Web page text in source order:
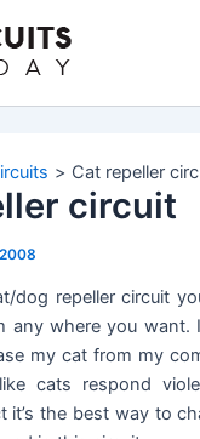
Cat repeller
circuit
dog repeller circuit
where you want.
my cat from my
cats respond
it’s the best way to